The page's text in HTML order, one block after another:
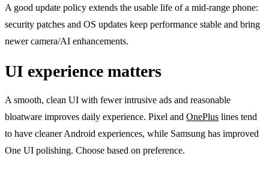
A good update policy extends the usable life of a mid-range phone:
security patches and OS updates keep performance stable and bring
newer camera/AI enhancements.
UI experience matters
A smooth, clean UI with fewer intrusive ads and reasonable
bloatware improves daily experience. Pixel and OnePlus lines tend
to have cleaner Android experiences, while Samsung has improved
One UI polishing. Choose based on preference.